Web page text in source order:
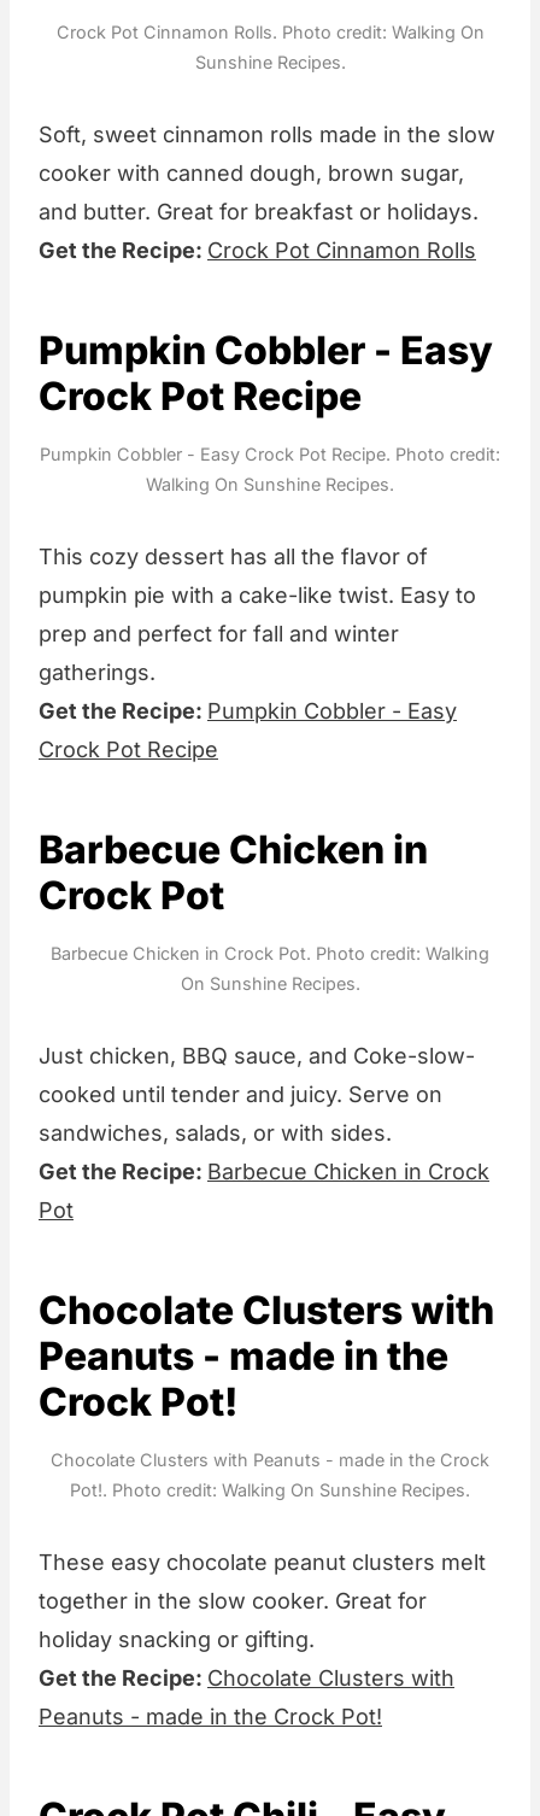
Crock Pot Cinnamon Rolls. Photo credit: Walking On
Sunshine Recipes.
Soft, sweet cinnamon rolls made in the slow
cooker with canned dough, brown sugar,
and butter. Great for breakfast or holidays.
Get the Recipe: Crock Pot Cinnamon Rolls
Pumpkin Cobbler - Easy
Crock Pot Recipe
Pumpkin Cobbler - Easy Crock Pot Recipe. Photo credit:
Walking On Sunshine Recipes.
This cozy dessert has all the flavor of
pumpkin pie with a cake-like twist. Easy to
prep and perfect for fall and winter
gatherings.
Get the Recipe: Pumpkin Cobbler - Easy
Crock Pot Recipe
Barbecue Chicken in
Crock Pot
Barbecue Chicken in Crock Pot. Photo credit: Walking
On Sunshine Recipes.
Just chicken, BBQ sauce, and Coke-slow-
cooked until tender and juicy. Serve on
sandwiches, salads, or with sides.
Get the Recipe: Barbecue Chicken in Crock
Pot
Chocolate Clusters with
Peanuts - made in the
Crock Pot!
Chocolate Clusters with Peanuts - made in the Crock
Pot!. Photo credit: Walking On Sunshine Recipes.
These easy chocolate peanut clusters melt
together in the slow cooker. Great for
holiday snacking or gifting.
Get the Recipe: Chocolate Clusters with
Peanuts - made in the Crock Pot!